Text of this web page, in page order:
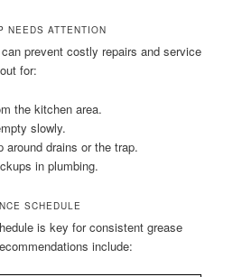
NEEDS ATTENTION
prevent costly repairs and service
for:
the kitchen area.
slowly.
around drains or the trap.
in plumbing.
SCHEDULE
is key for consistent grease
include: